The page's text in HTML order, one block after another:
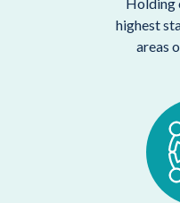
highest
areas